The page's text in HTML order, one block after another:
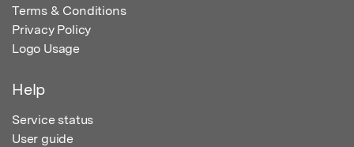
Terms & Conditions
Privacy Policy
Logo Usage
Help
Service status
User guide